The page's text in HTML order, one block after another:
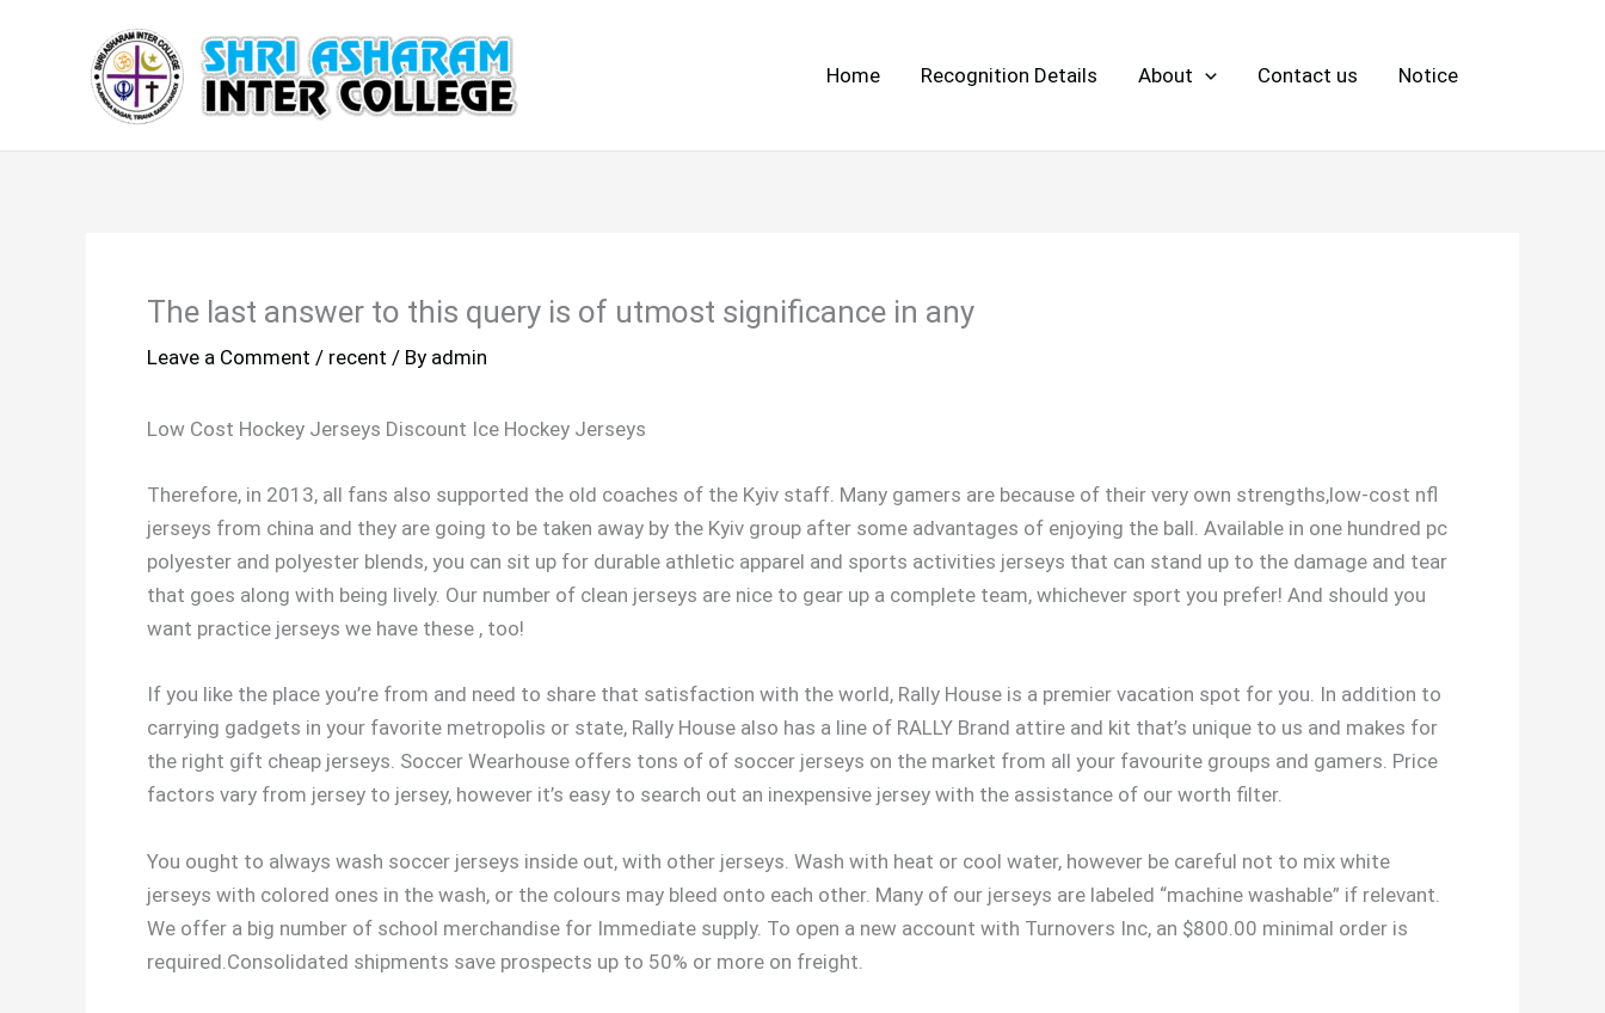
Home Recognition Details About Contact us Notice
The last answer to this query is of utmost significance in any
Leave a Comment / recent / By admin
Low Cost Hockey Jerseys Discount Ice Hockey Jerseys
Therefore, in 2013, all fans also supported the old coaches of the Kyiv staff. Many gamers are because of their very own strengths,low-cost nfl
jerseys from china and they are going to be taken away by the Kyiv group after some advantages of enjoying the ball. Available in one hundred pc
polyester and polyester blends, you can sit up for durable athletic apparel and sports activities jerseys that can stand up to the damage and tear
that goes along with being lively. Our number of clean jerseys are nice to gear up a complete team, whichever sport you prefer! And should you
want practice jerseys we have these , too!
If you like the place you’re from and need to share that satisfaction with the world, Rally House is a premier vacation spot for you. In addition to
carrying gadgets in your favorite metropolis or state, Rally House also has a line of RALLY Brand attire and kit that’s unique to us and makes for
the right gift cheap jerseys. Soccer Wearhouse offers tons of of soccer jerseys on the market from all your favourite groups and gamers. Price
factors vary from jersey to jersey, however it’s easy to search out an inexpensive jersey with the assistance of our worth filter.
You ought to always wash soccer jerseys inside out, with other jerseys. Wash with heat or cool water, however be careful not to mix white
jerseys with colored ones in the wash, or the colours may bleed onto each other. Many of our jerseys are labeled “machine washable” if relevant.
We offer a big number of school merchandise for Immediate supply. To open a new account with Turnovers Inc, an $800.00 minimal order is
required.Consolidated shipments save prospects up to 50% or more on freight.